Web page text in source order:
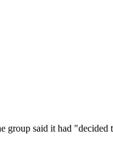
group said it had "decided